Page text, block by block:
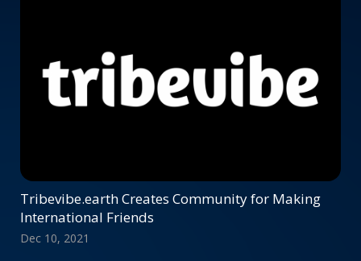
Tribevibe.earth Creates Community for Making
International Friends
Dec 10, 2021